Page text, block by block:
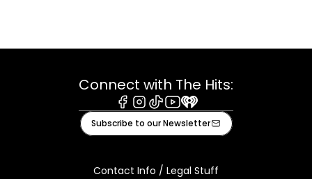
Connect with The Hits:
Facebook
Instagram
TiktokYoutube
iHeart
Subscribe to our Newsletter
Contact Info / Legal Stuff